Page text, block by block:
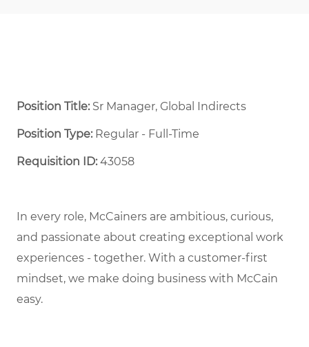
Position Title: Sr Manager, Global Indirects
Position Type:Regular - Full-Time ​
Requisition ID:43058
In every role, McCainers are ambitious, curious,
and passionate about creating exceptional work
experiences - together. With a customer-first
mindset, we make doing business with McCain
easy.